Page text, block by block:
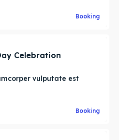
Booking
Celebration
vulputate est
Booking